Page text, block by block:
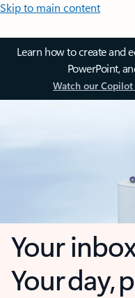
Skip to main content
Learn how to create and
PowerPoint,
Watch our
Your
Your day,